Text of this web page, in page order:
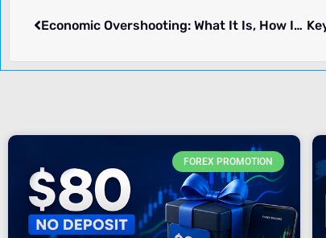
Economic Overshooting: What It Is, How It Occurs, and Its Historical Significance
FOREX PROMOTION